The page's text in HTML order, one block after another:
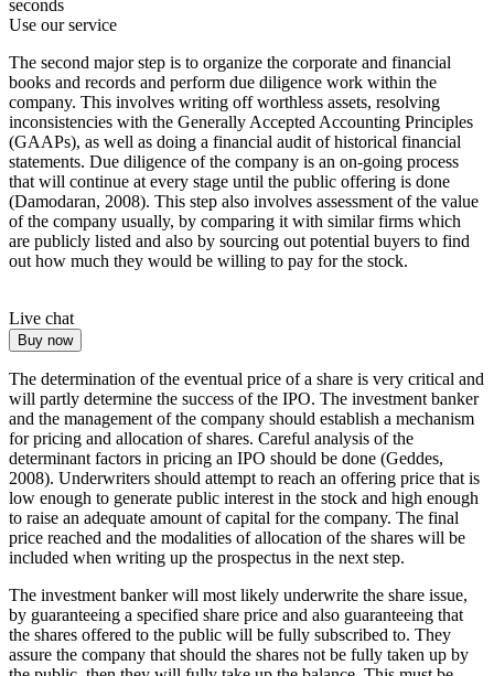
seconds
Use our service
The second major step is to organize the corporate and financial
books and records and perform due diligence work within the
company. This involves writing off worthless assets, resolving
inconsistencies with the Generally Accepted Accounting Principles
(GAAPs), as well as doing a financial audit of historical financial
statements. Due diligence of the company is an on-going process
that will continue at every stage until the public offering is done
(Damodaran, 2008). This step also involves assessment of the value
of the company usually, by comparing it with similar firms which
are publicly listed and also by sourcing out potential buyers to find
out how much they would be willing to pay for the stock.
Live chat
Buy now
The determination of the eventual price of a share is very critical and
will partly determine the success of the IPO. The investment banker
and the management of the company should establish a mechanism
for pricing and allocation of shares. Careful analysis of the
determinant factors in pricing an IPO should be done (Geddes,
2008). Underwriters should attempt to reach an offering price that is
low enough to generate public interest in the stock and high enough
to raise an adequate amount of capital for the company. The final
price reached and the modalities of allocation of the shares will be
included when writing up the prospectus in the next step.
The investment banker will most likely underwrite the share issue,
by guaranteeing a specified share price and also guaranteeing that
the shares offered to the public will be fully subscribed to. They
assure the company that should the shares not be fully taken up by